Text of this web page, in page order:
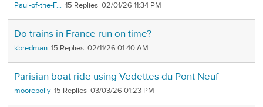
Paul-of-the-F... 15 02/01/26 11:34 PM
Do trains in France run on time?
kbredman 15 02/11/26 01:40 AM
Parisian boat ride using Vedettes du Pont Neuf
moorepolly 15 03/03/26 01:23 PM